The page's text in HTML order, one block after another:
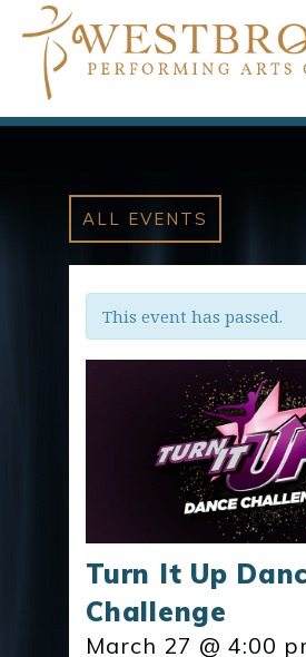
ALL EVENTS
This event has passed.
Turn It Up
Challenge
March 27 @ 4:00